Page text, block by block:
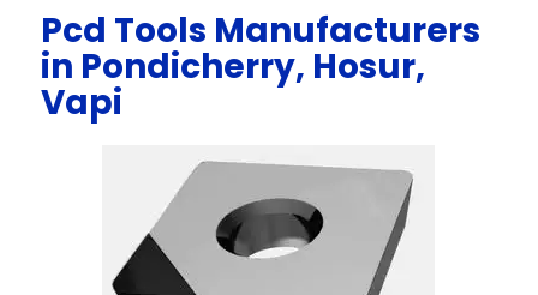
Pcd Tools Manufacturers
in Pondicherry, Hosur,
Vapi